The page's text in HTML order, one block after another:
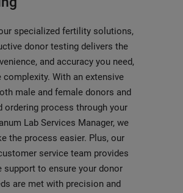
specialized fertility solutions,
donor testing delivers the
and accuracy you need,
With an extensive
male and female donors and
ordering process through your
Lab Services Manager, we
the process easier. Plus, our
service team provides
support to ensure your donor
are met with precision and